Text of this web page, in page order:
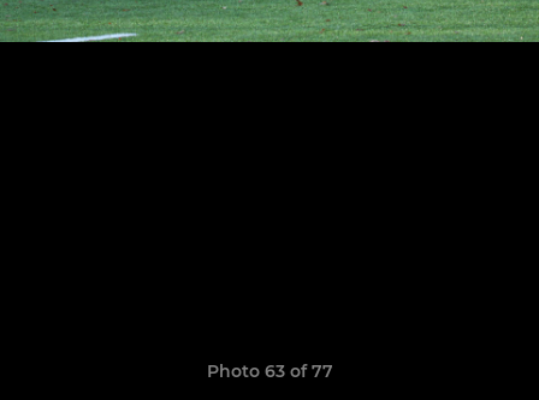
Photo 63 of 77